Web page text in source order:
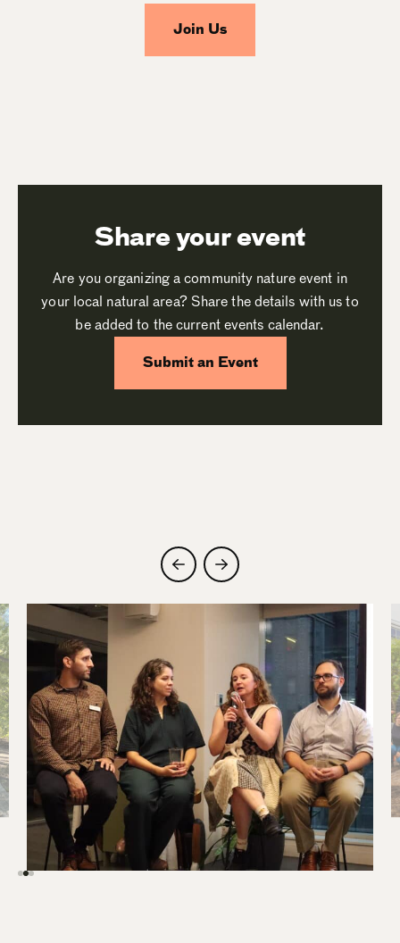
Join Us
Share your event
Are you organizing a community nature event in
your local natural area? Share the details with us to
be added to the current events calendar.
Submit an Event